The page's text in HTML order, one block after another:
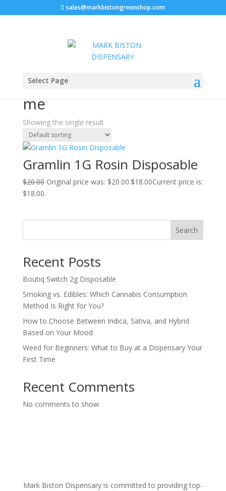
sales@markbistongreenshop.com
Select Page
Home
Gramlin disposable near
me
Showing the single result
Gramlin 1G Rosin Disposable
$20.00 Original price was: $20.00.$18.00Current price is:
$18.00.
Search
Recent Posts
Boutiq Switch 2g Disposable
Smoking vs. Edibles: Which Cannabis Consumption
Method Is Right for You?
How to Choose Between Indica, Sativa, and Hybrid
Based on Your Mood
Weed for Beginners: What to Buy at a Dispensary Your
First Time
Recent Comments
No comments to show.
Mark Biston Dispensary is committed to providing top-